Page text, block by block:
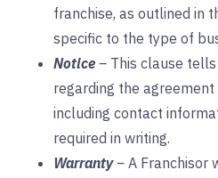
franchise, as outlined in
specific to the type of
Notice – This clause
regarding the
including contact
required in writing.
Warranty – A Franchisor